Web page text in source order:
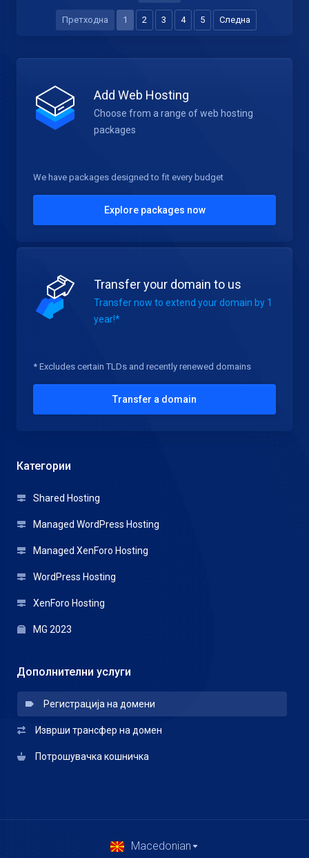
Категории
Shared Hosting
Managed WordPress Hosting
Managed XenForo Hosting
WordPress Hosting
XenForo Hosting
MG 2023
Дополнителни услуги
Регистрација на домени
Изврши трансфер на домен
Потрошувачка кошничка
Претходна 1 2 3 4 5 Следна
Add Web Hosting
Choose from a range of web hosting
packages
We have packages designed to fit every budget
Explore packages now
Transfer your domain to us
Transfer now to extend your domain by 1
year!*
* Excludes certain TLDs and recently renewed domains
Transfer a domain
Macedonian